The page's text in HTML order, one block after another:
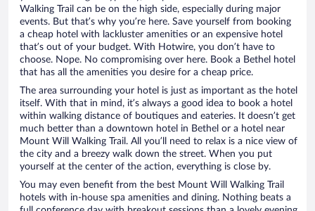
Walking Trail can be on the high side, especially during major
events. But that’s why you’re here. Save yourself from booking
a cheap hotel with lackluster amenities or an expensive hotel
that’s out of your budget. With Hotwire, you don’t have to
choose. Nope. No compromising over here. Book a Bethel hotel
that has all the amenities you desire for a cheap price.
The area surrounding your hotel is just as important as the hotel
itself. With that in mind, it’s always a good idea to book a hotel
within walking distance of boutiques and eateries. It doesn’t get
much better than a downtown hotel in Bethel or a hotel near
Mount Will Walking Trail. All you’ll need to relax is a nice view of
the city and a breezy walk down the street. When you put
yourself at the center of the action, everything is close by.
You may even benefit from the best Mount Will Walking Trail
hotels with in-house spa amenities and dining. Nothing beats a